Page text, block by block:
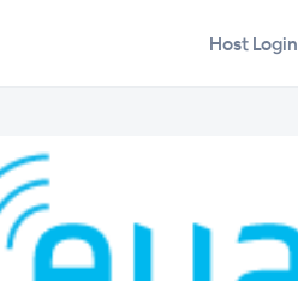
Host Login